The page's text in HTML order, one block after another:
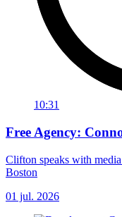
10:31
Free Agency:
Clifton speaks with
Boston
01 jul. 2026